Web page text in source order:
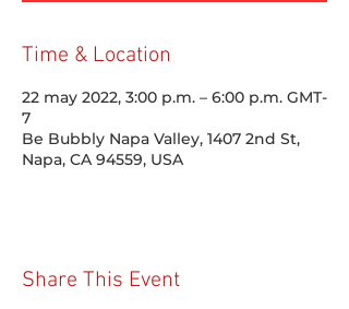
Time & Location
22 may 2022, 3:00 p.m. – 6:00 p.m. GMT-
7
Be Bubbly Napa Valley, 1407 2nd St,
Napa, CA 94559, USA
Share This Event